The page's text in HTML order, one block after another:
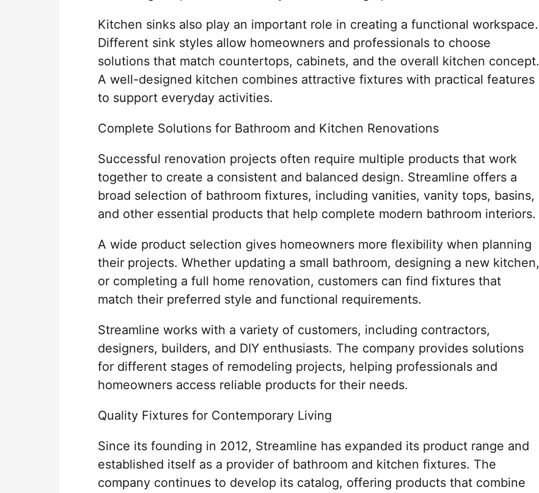
Kitchen sinks also play an important role in creating a functional workspace.
Different sink styles allow homeowners and professionals to choose
solutions that match countertops, cabinets, and the overall kitchen concept.
A well-designed kitchen combines attractive fixtures with practical features
to support everyday activities.
Complete Solutions for Bathroom and Kitchen Renovations
Successful renovation projects often require multiple products that work
together to create a consistent and balanced design. Streamline offers a
broad selection of bathroom fixtures, including vanities, vanity tops, basins,
and other essential products that help complete modern bathroom interiors.
A wide product selection gives homeowners more flexibility when planning
their projects. Whether updating a small bathroom, designing a new kitchen,
or completing a full home renovation, customers can find fixtures that
match their preferred style and functional requirements.
Streamline works with a variety of customers, including contractors,
designers, builders, and DIY enthusiasts. The company provides solutions
for different stages of remodeling projects, helping professionals and
homeowners access reliable products for their needs.
Quality Fixtures for Contemporary Living
Since its founding in 2012, Streamline has expanded its product range and
established itself as a provider of bathroom and kitchen fixtures. The
company continues to develop its catalog, offering products that combine